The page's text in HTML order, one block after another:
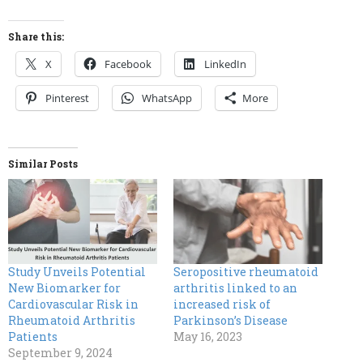
Share this:
X Facebook LinkedIn
Pinterest WhatsApp More
Similar Posts
Study Unveils Potential
New Biomarker for
Cardiovascular Risk in
Rheumatoid Arthritis
Patients
September 9, 2024
Seropositive rheumatoid
arthritis linked to an
increased risk of
Parkinson’s Disease
May 16, 2023